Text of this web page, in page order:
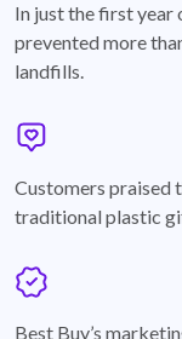
In just the first year
prevented more
landfills.
Customers praised
traditional plastic
Best Buy’s